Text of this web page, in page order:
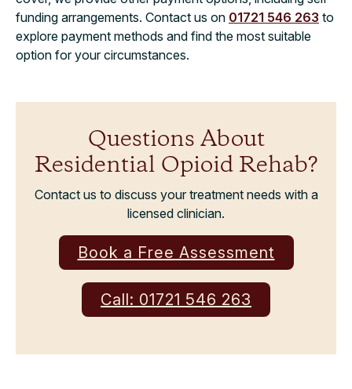
funding arrangements. Contact us on 01721 546 263 to
explore payment methods and find the most suitable
option for your circumstances.
Questions About
Residential Opioid Rehab?
Contact us to discuss your treatment needs with a
licensed clinician.
Book a Free Assessment
Call: 01721 546 263